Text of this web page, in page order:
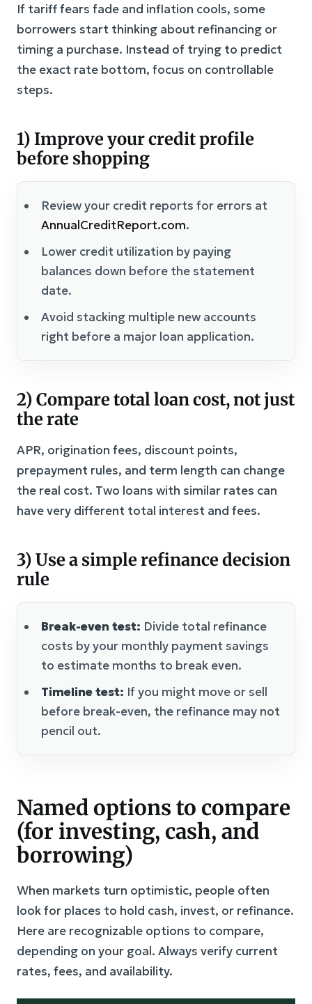
If tariff fears fade and inflation cools, some
borrowers start thinking about refinancing or
timing a purchase. Instead of trying to predict
the exact rate bottom, focus on controllable
steps.
1) Improve your credit profile
before shopping
Review your credit reports for errors at
AnnualCreditReport.com.
Lower credit utilization by paying
balances down before the statement
date.
Avoid stacking multiple new accounts
right before a major loan application.
2) Compare total loan cost, not just
the rate
APR, origination fees, discount points,
prepayment rules, and term length can change
the real cost. Two loans with similar rates can
have very different total interest and fees.
3) Use a simple refinance decision
rule
Break-even test: Divide total refinance
costs by your monthly payment savings
to estimate months to break even.
Timeline test: If you might move or sell
before break-even, the refinance may not
pencil out.
Named options to compare
(for investing, cash, and
borrowing)
When markets turn optimistic, people often
look for places to hold cash, invest, or refinance.
Here are recognizable options to compare,
depending on your goal. Always verify current
rates, fees, and availability.